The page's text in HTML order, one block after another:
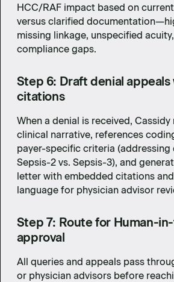
HCC/RAF impact based on
versus clarified
missing linkage, unspecified
compliance gaps.
Step 6: Draft denial
citations
When a denial is received,
clinical narrative, references
payer-specific criteria
Sepsis-2 vs. Sepsis-3), and
letter with embedded citations
language for physician advisor
Step 7: Route for Human-
approval
All queries and appeals pass
or physician advisors before